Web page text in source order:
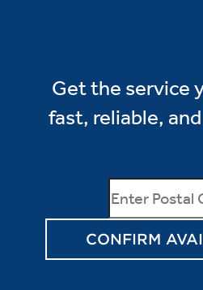
Get the service
fast, reliable,
CONFIRM